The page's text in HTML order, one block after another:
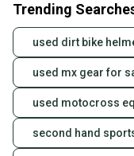
seller). We
label, and
the item
Save money.
When you
also keeping
landfill.
Trending
used dirt bike
used mx gear for
used motocross
second hand